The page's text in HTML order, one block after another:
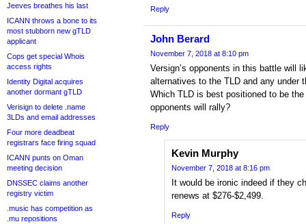
Jeeves breathes his last
ICANN throws a bone to its
most stubborn new gTLD
applicant
Cops get special Whois
access rights
Identity Digital acquires
another dormant gTLD
Verisign to delete .name
3LDs and email addresses
Four more deadbeat
registrars face firing squad
ICANN punts on Oman
meeting decision
DNSSEC claims another
registry victim
.music has competition as
.mu repositions
Reply
John Berard
November 7, 2018 at 8:10 pm
Versign’s opponents in this battle will
alternatives to the TLD and any under
Which TLD is best positioned to be
opponents will rally?
Reply
Kevin Murphy
November 7, 2018 at 8:16 pm
It would be ironic indeed if they
renews at $276-$2,499.
Reply